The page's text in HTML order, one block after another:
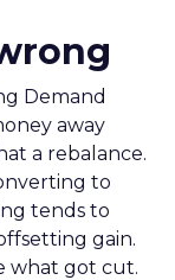
Demand
away
a rebalance.
to
tends to
gain.
what got cut.